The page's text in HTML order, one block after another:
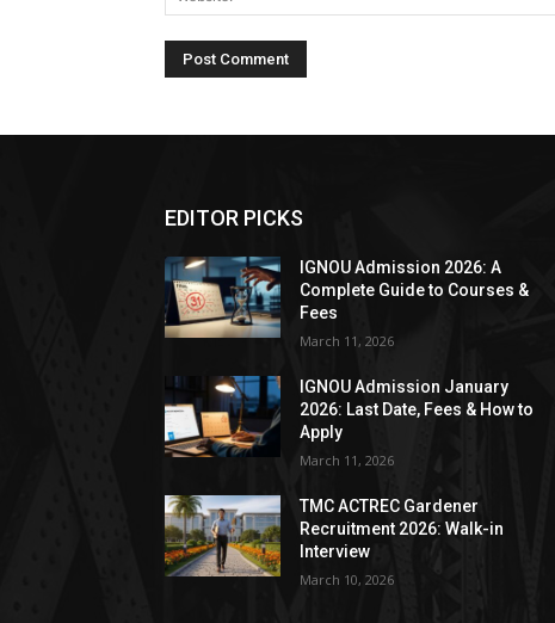
EDITOR PICKS
IGNOU Admission 2026: A
Complete Guide to Courses &
Fees
March 11, 2026
IGNOU Admission January
2026: Last Date, Fees & How to
Apply
March 11, 2026
TMC ACTREC Gardener
Recruitment 2026: Walk-in
Interview
March 10, 2026